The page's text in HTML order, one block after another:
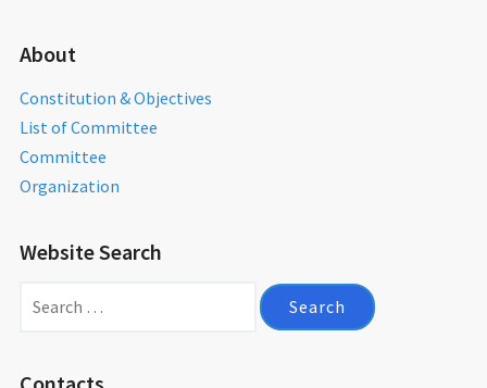
About
Constitution & Objectives
List of Committee
Committee
Organization
Website Search